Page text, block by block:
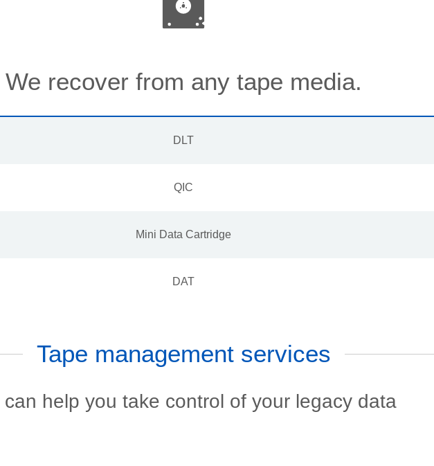
We recover from any tape media.
DLT
QIC
Mini Data Cartridge
DAT
Tape management services
can help you take control of your legacy data